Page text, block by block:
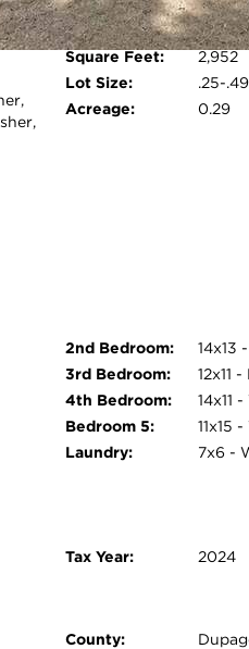
room, and a two-zone
home--including the
cleaned prior to
Room Count:
9
Water Front:
No
Square Feet:
2,952
Lot Size:
.25-
Acreage:
0.29
2nd Bedroom:
14x13
3rd Bedroom:
12x11
4th Bedroom:
14x11
Bedroom 5:
11x15
Laundry:
7x6 -
Tax Year: 2024
County: